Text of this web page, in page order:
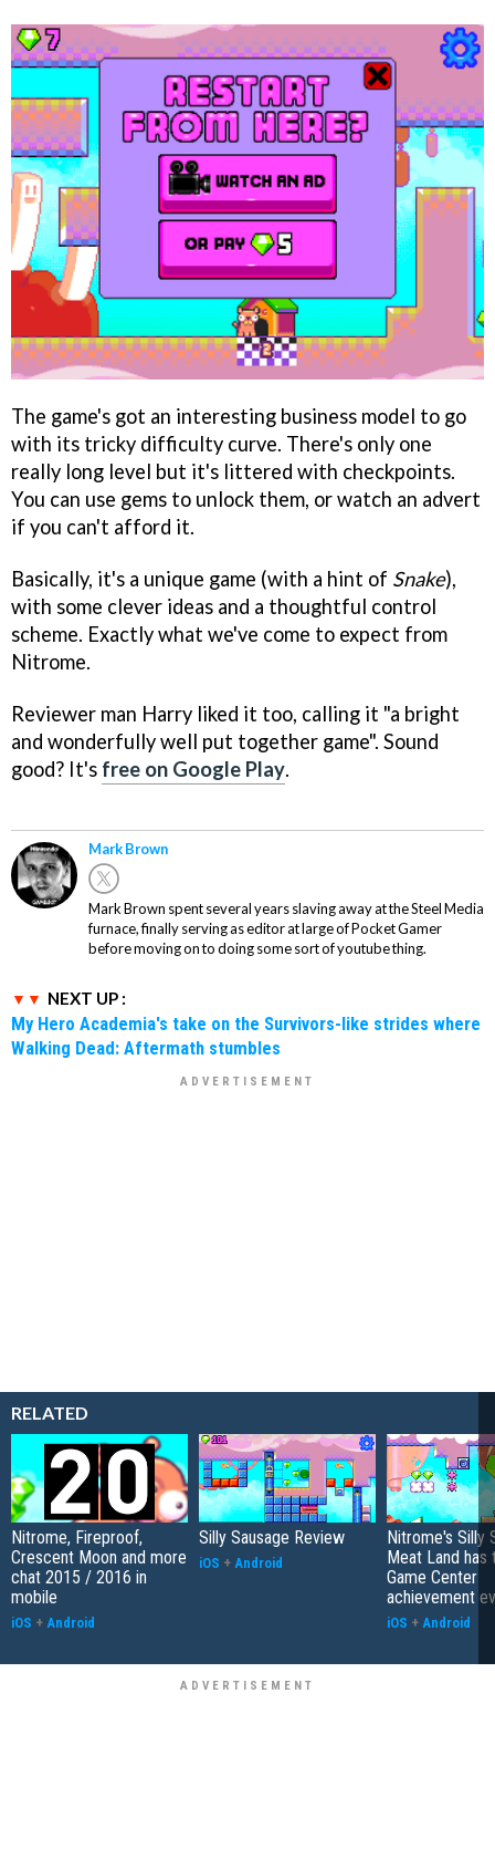
The game's got an interesting business model to go
with its tricky difficulty curve. There's only one
really long level but it's littered with checkpoints.
You can use gems to unlock them, or watch an advert
if you can't afford it.
Basically, it's a unique game (with a hint of Snake),
with some clever ideas and a thoughtful control
scheme. Exactly what we've come to expect from
Nitrome.
Reviewer man Harry liked it too, calling it "a bright
and wonderfully well put together game". Sound
good? It's free on Google Play.
Mark Brown
Mark Brown spent several years slaving away at the Steel Media
furnace, finally serving as editor at large of Pocket Gamer
before moving on to doing some sort of youtube thing.
NEXT UP :
My Hero Academia's take on the Survivors-like strides where
Walking Dead: Aftermath stumbles
RELATED
Nitrome, Fireproof,
Crescent Moon and more
chat 2015 / 2016 in
mobile
iOS + Android
Silly Sausage Review
iOS + Android
Nitrome's Silly
Meat Land has
Game Center
achievement
iOS + Android